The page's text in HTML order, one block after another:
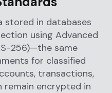
stored in databases
using Advanced
256)—the same
for classified
transactions,
remain encrypted in